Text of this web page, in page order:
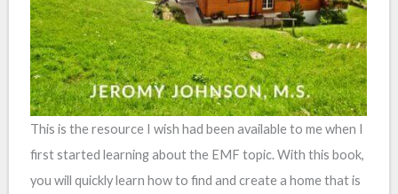
This is the resource I wish had been available to me when I
first started learning about the EMF topic. With this book,
you will quickly learn how to find and create a home that is